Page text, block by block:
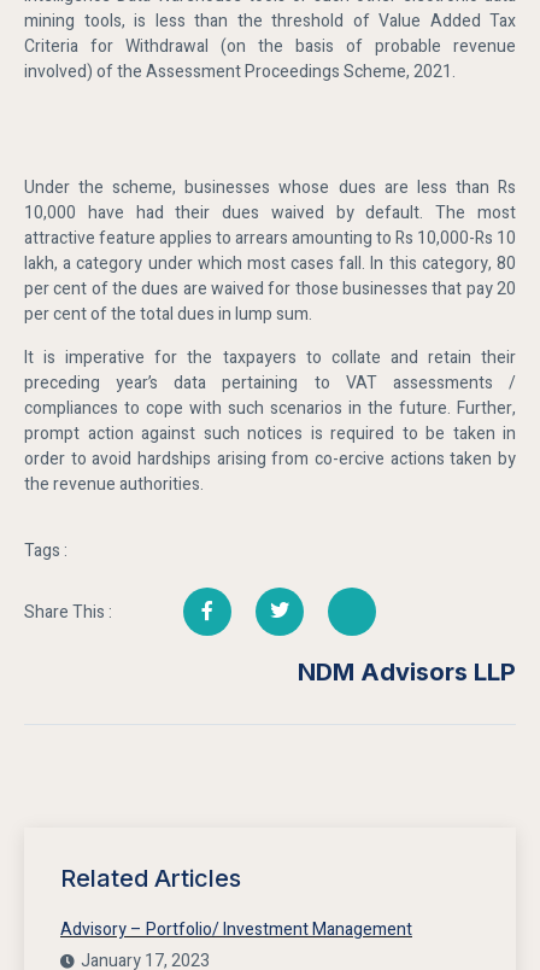
mining tools, is less than the threshold of Value Added Tax
Criteria for Withdrawal (on the basis of probable revenue
involved) of the Assessment Proceedings Scheme, 2021.
Under the scheme, businesses whose dues are less than Rs
10,000 have had their dues waived by default. The most
attractive feature applies to arrears amounting to Rs 10,000-Rs 10
lakh, a category under which most cases fall. In this category, 80
per cent of the dues are waived for those businesses that pay 20
per cent of the total dues in lump sum.
It is imperative for the taxpayers to collate and retain their
preceding year’s data pertaining to VAT assessments /
compliances to cope with such scenarios in the future. Further,
prompt action against such notices is required to be taken in
order to avoid hardships arising from co-ercive actions taken by
the revenue authorities.
Tags :
Share This :
NDM Advisors LLP
Related Articles
Advisory – Portfolio/ Investment Management
January 17, 2023